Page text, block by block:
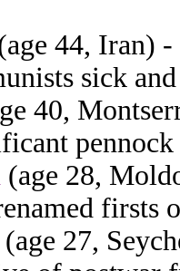
44, Iran)
sick
40,
(age 28,
firsts
(age 27,